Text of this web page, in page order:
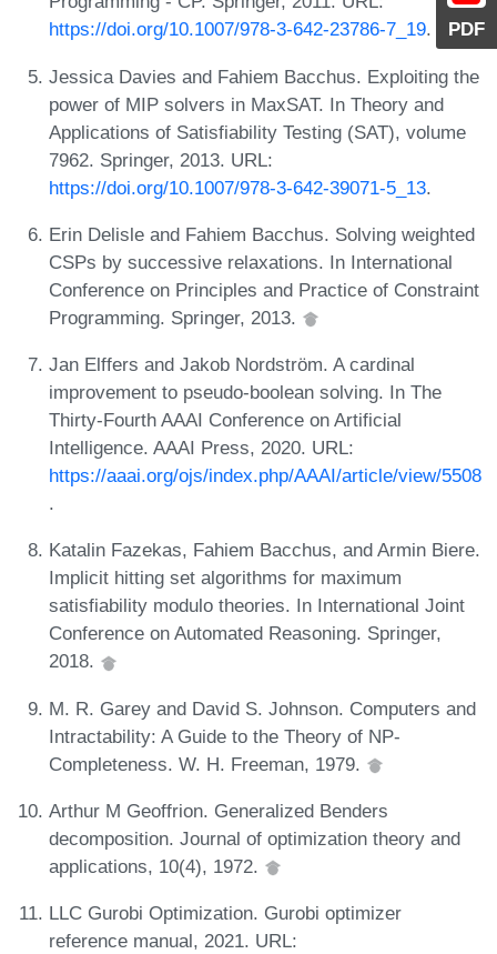
PDF
https://doi.org/10.1007/978-3-642-23786-7_19.
Jessica Davies and Fahiem Bacchus. Exploiting the
power of MIP solvers in MaxSAT. In Theory and
Applications of Satisfiability Testing (SAT), volume
7962. Springer, 2013. URL:
https://doi.org/10.1007/978-3-642-39071-5_13.
Erin Delisle and Fahiem Bacchus. Solving weighted
CSPs by successive relaxations. In International
Conference on Principles and Practice of Constraint
Programming. Springer, 2013.
Jan Elffers and Jakob Nordström. A cardinal
improvement to pseudo-boolean solving. In The
Thirty-Fourth AAAI Conference on Artificial
Intelligence. AAAI Press, 2020. URL:
https://aaai.org/ojs/index.php/AAAI/article/view/5508
.
Katalin Fazekas, Fahiem Bacchus, and Armin Biere.
Implicit hitting set algorithms for maximum
satisfiability modulo theories. In International Joint
Conference on Automated Reasoning. Springer,
2018.
M. R. Garey and David S. Johnson. Computers and
Intractability: A Guide to the Theory of NP-
Completeness. W. H. Freeman, 1979.
Arthur M Geoffrion. Generalized Benders
decomposition. Journal of optimization theory and
applications, 10(4), 1972.
LLC Gurobi Optimization. Gurobi optimizer
reference manual, 2021. URL: